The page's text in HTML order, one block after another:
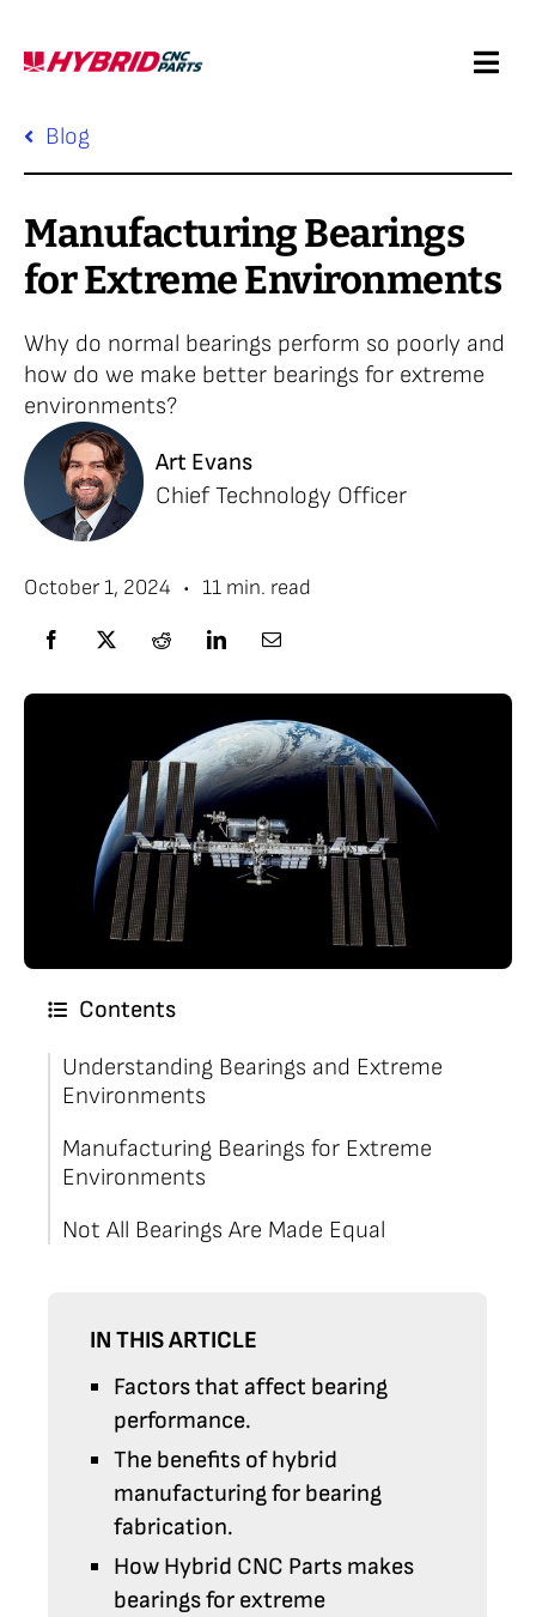
Request a Quote
Products
Resources
Company
Blog
Manufacturing Bearings
for Extreme Environments
Why do normal bearings perform so poorly and
how do we make better bearings for extreme
environments?
Art Evans
Chief Technology Officer
October 1, 2024 • 11 min. read
IN THIS ARTICLE
Factors that affect bearing
performance.
The benefits of hybrid
manufacturing for bearing
fabrication.
How Hybrid CNC Parts makes
bearings for extreme
Contents
Understanding Bearings and Extreme
Environments
Manufacturing Bearings for Extreme
Environments
Not All Bearings Are Made Equal